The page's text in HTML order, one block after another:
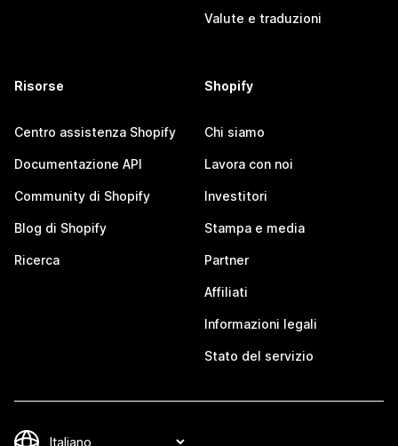
Valute e traduzioni
Risorse
Centro assistenza Shopify
Documentazione API
Community di Shopify
Blog di Shopify
Ricerca
Shopify
Chi siamo
Lavora con noi
Investitori
Stampa e media
Partner
Affiliati
Informazioni legali
Stato del servizio